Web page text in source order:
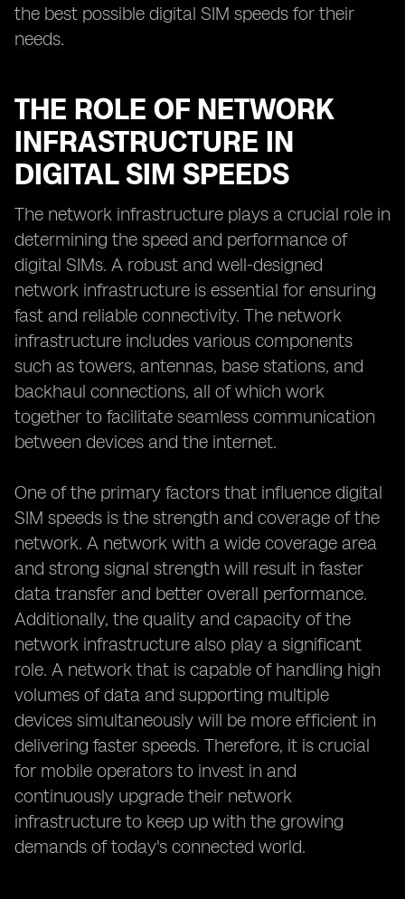
the best possible digital SIM speeds for their
needs.
THE ROLE OF NETWORK
INFRASTRUCTURE IN
DIGITAL SIM SPEEDS
The network infrastructure plays a crucial role in
determining the speed and performance of
digital SIMs. A robust and well-designed
network infrastructure is essential for ensuring
fast and reliable connectivity. The network
infrastructure includes various components
such as towers, antennas, base stations, and
backhaul connections, all of which work
together to facilitate seamless communication
between devices and the internet.
One of the primary factors that influence digital
SIM speeds is the strength and coverage of the
network. A network with a wide coverage area
and strong signal strength will result in faster
data transfer and better overall performance.
Additionally, the quality and capacity of the
network infrastructure also play a significant
role. A network that is capable of handling high
volumes of data and supporting multiple
devices simultaneously will be more efficient in
delivering faster speeds. Therefore, it is crucial
for mobile operators to invest in and
continuously upgrade their network
infrastructure to keep up with the growing
demands of today's connected world.